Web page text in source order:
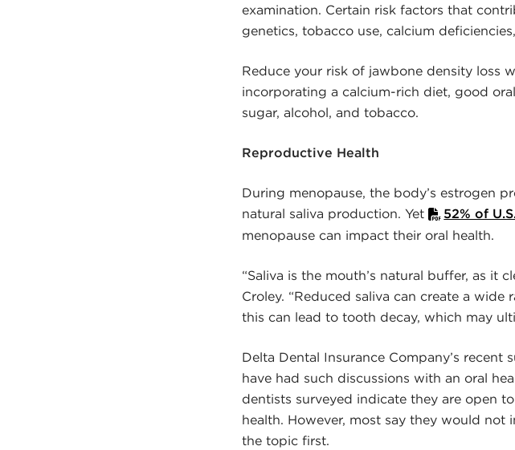
examination. Certain risk factors that
genetics, tobacco use, calcium
Reduce your risk of jawbone density loss
incorporating a calcium-rich diet, good
sugar, alcohol, and tobacco.
Reproductive Health
During menopause, the body’s estrogen
natural saliva production. Yet
52% of
menopause can impact their oral health.
“Saliva is the mouth’s natural buffer, as it
Croley. “Reduced saliva can create a
this can lead to tooth decay, which may
Delta Dental Insurance Company’s
have had such discussions with an oral
dentists surveyed indicate they are open
health. However, most say they would
the topic first.